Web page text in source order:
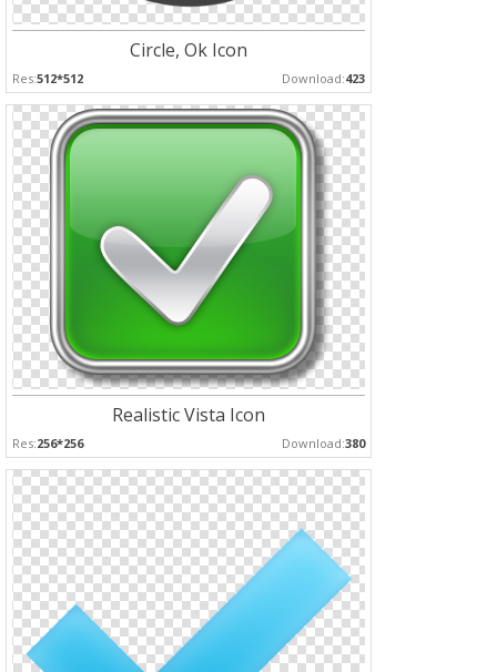
Circle, Ok Icon
Res:512*512 Download:423
Realistic Vista Icon
Res:256*256 Download:380